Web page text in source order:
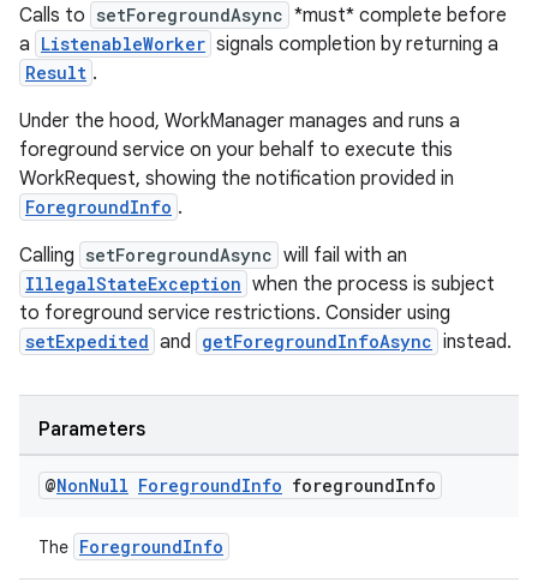
Calls to setForegroundAsync *must* complete before
a ListenableWorker signals completion by returning a
Result .
Under the hood, WorkManager manages and runs a
foreground service on your behalf to execute this
WorkRequest, showing the notification provided in
ForegroundInfo .
Calling setForegroundAsync will fail with an
IllegalStateException when the process is subject
to foreground service restrictions. Consider using
setExpedited and getForegroundInfoAsync instead.
Parameters
@NonNull ForegroundInfo foregroundInfo
The ForegroundInfo